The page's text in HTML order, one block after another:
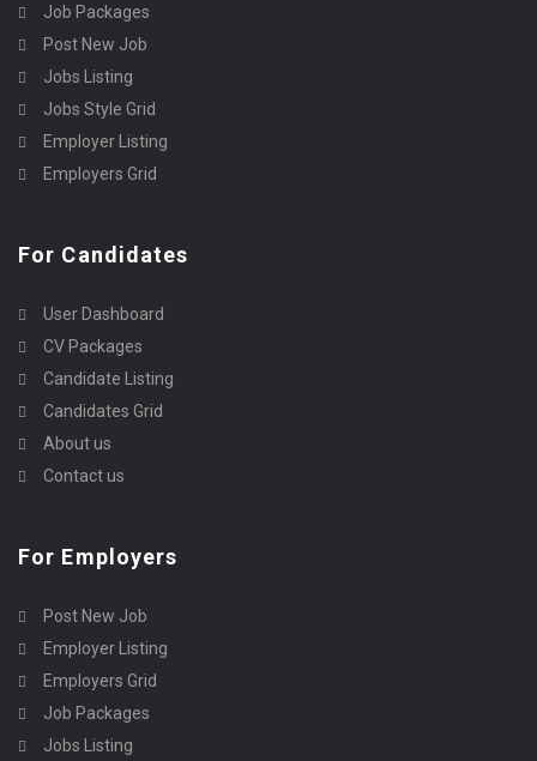
Job Packages
Post New Job
Jobs Listing
Jobs Style Grid
Employer Listing
Employers Grid
For Candidates
User Dashboard
CV Packages
Candidate Listing
Candidates Grid
About us
Contact us
For Employers
Post New Job
Employer Listing
Employers Grid
Job Packages
Jobs Listing